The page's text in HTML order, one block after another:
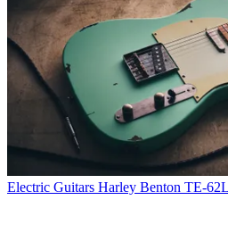
Electric Guitars Harley Benton TE-